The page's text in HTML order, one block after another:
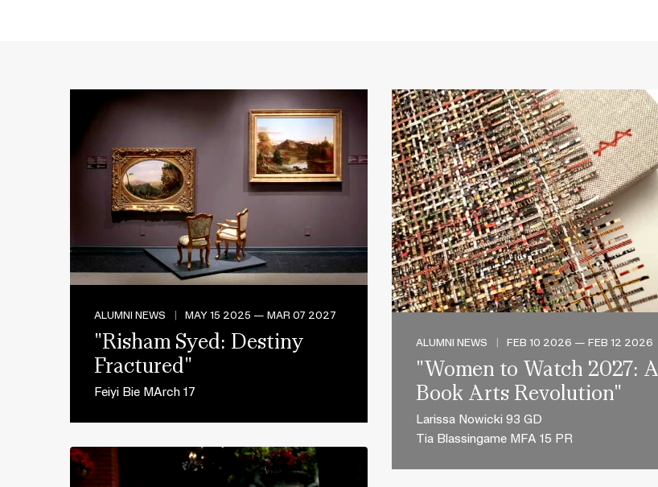
ALUMNI NEWS | MAY 15 2025 — MAR 07 2027
"Risham Syed: Destiny
Fractured"
Feiyi Bie MArch 17
ALUMNI NEWS FEB 10 2026 — FEB 12 2026
"Women to Watch 2027: A
Book Arts Revolution"
Larissa Nowicki 93 GD
Tia Blassingame MFA 15 PR